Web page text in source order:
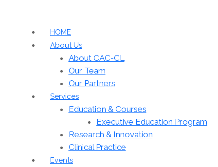
HOME
About Us
About CAC-CL
Our Team
Our Partners
Services
Education & Courses
Executive Education Program
Research & Innovation
Clinical Practice
Events